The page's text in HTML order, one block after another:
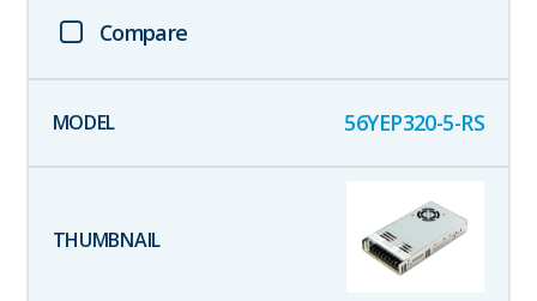
Compare
56YEP320-5-RS